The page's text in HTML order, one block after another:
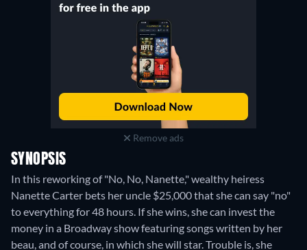
Remove ads
SYNOPSIS
In this reworking of "No, No, Nanette," wealthy heiress
Nanette Carter bets her uncle $25,000 that she can say "no"
to everything for 48 hours. If she wins, she can invest the
money in a Broadway show featuring songs written by her
beau, and of course, in which she will star. Trouble is, she